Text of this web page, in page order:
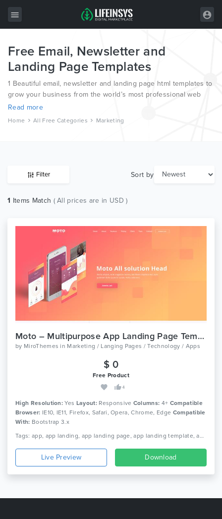
All Items
Wordpress
HTML
Joomla
Free Email, Newsletter and
Landing Page Templates
1 Beautiful email, newsletter and landing page html templates to
grow your business from the world’s most professional web
designers and developers.
Read more
Home All Free Categories Marketing
Filter Sort by
1 Items Match ( All prices are in USD )
Moto – Multipurpose App Landing Page Template
by MiroThemes in Marketing / Langing Pages / Technology / Apps
$ 0
Free Product
4
High Resolution: Yes Layout: Responsive Columns: 4+ Compatible
Browser: IE10, IE11, Firefox, Safari, Opera, Chrome, Edge Compatible
With: Bootstrap 3.x
Tags: app, app landing, app landing page, app landing template, app showcase, app store, app template, app website, clean app landing, creative app landing page, landing page, mobile app landing page, modern app landing, simple app landing, video background
Live Preview Download